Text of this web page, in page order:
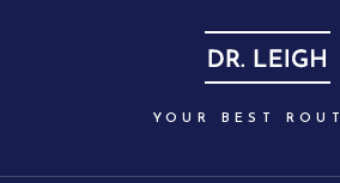
YOUR BEST